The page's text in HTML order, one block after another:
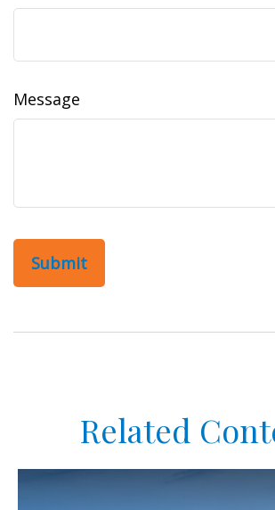
Message
Related